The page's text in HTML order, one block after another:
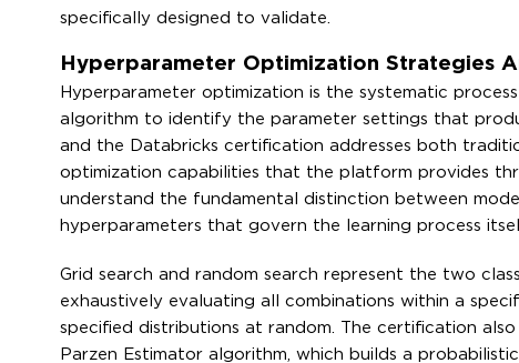
specifically designed to validate.
Hyperparameter Optimization Strategies
Hyperparameter optimization is the systematic
algorithm to identify the parameter settings that
and the Databricks certification addresses both
optimization capabilities that the platform provides
understand the fundamental distinction between
hyperparameters that govern the learning process
Grid search and random search represent the two
exhaustively evaluating all combinations within a
specified distributions at random. The certification
Parzen Estimator algorithm, which builds a